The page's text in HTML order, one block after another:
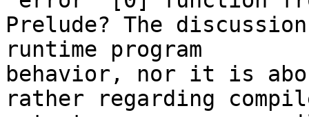
Prelude? The
runtime program
behavior, nor it is
rather regarding